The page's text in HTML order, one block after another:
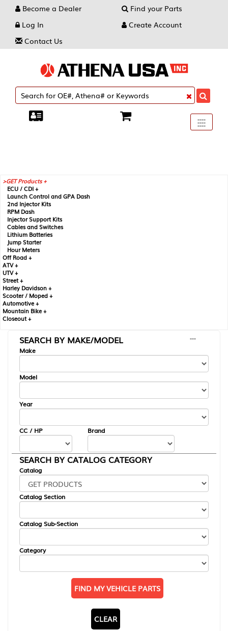
Become a Dealer
Find your Parts
Log In
Create Account
Contact Us
Toggle
----
----
----
GET Products +
ECU / CDI +
Launch Control and GPA Dash
2nd Injector Kits
RPM Dash
Injector Support Kits
Cables and Switches
Lithium Batteries
Jump Starter
Hour Meters
Off Road +
ATV +
UTV +
Street +
Harley Davidson +
Scooter / Moped +
Automotive +
Mountain Bike +
Closeout +
SEARCH BY MAKE/MODEL
---
Make
Model
Year
CC / HP Brand
SEARCH BY CATALOG CATEGORY
Catalog
Catalog Section
Catalog Sub-Section
Category
FIND MY VEHICLE PARTS
CLEAR